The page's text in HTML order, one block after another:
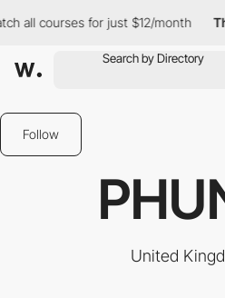
courses for just $12/month The
Follow
United